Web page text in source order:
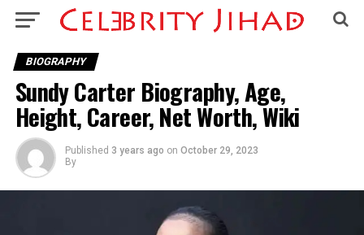
BIOGRAPHY
Sundy Carter Biography, Age,
Height, Career, Net Worth, Wiki
Published 3 years ago on October 29, 2023
By